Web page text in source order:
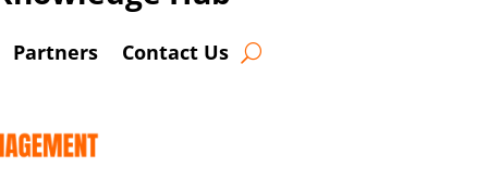
Partners Contact Us